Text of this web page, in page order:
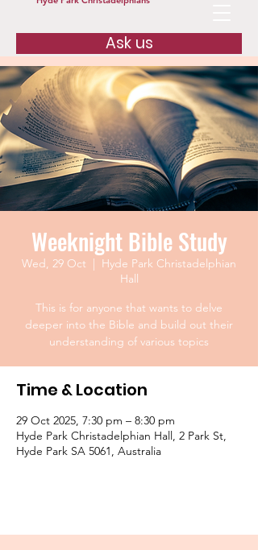
Ask us
Weeknight Bible Study
Wed, 29 Oct
  |
Hyde Park Christadelphian
Hall
This is for anyone that wants to delve
deeper into the Bible and build out their
understanding of various topics
Time & Location
29 Oct 2025, 7:30 pm – 8:30 pm
Hyde Park Christadelphian Hall, 2 Park St,
Hyde Park SA 5061, Australia